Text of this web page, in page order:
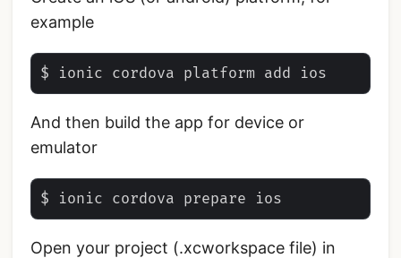
example
And then build the app for device or
emulator
Open your project (.xcworkspace file) in